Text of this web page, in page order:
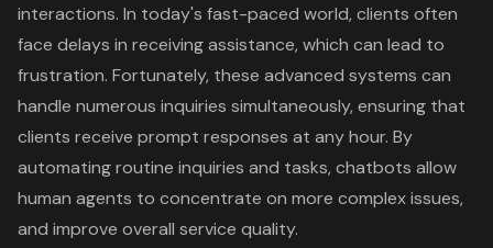
interactions. In today's fast-paced world, clients often
face delays in receiving assistance, which can lead to
frustration. Fortunately, these advanced systems can
handle numerous inquiries simultaneously, ensuring that
clients receive prompt responses at any hour. By
automating routine inquiries and tasks, chatbots allow
human agents to concentrate on more complex issues,
and improve overall service quality.